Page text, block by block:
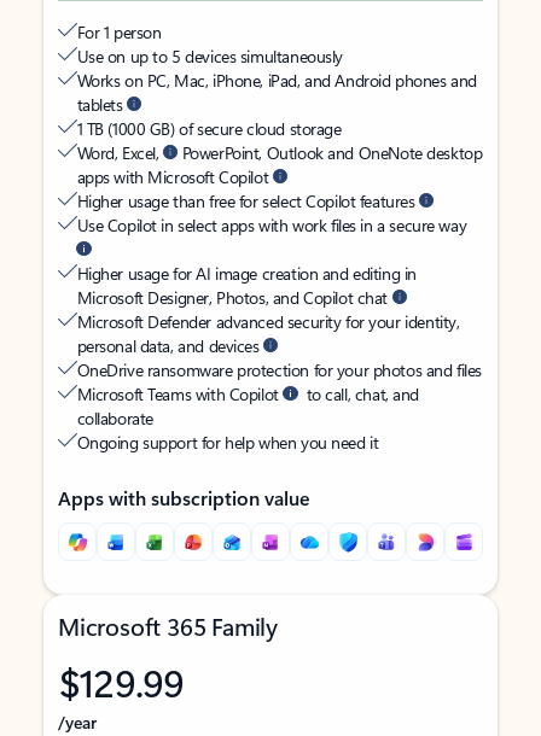
For 1 person
Use on up to 5 devices simultaneously
Works on PC, Mac, iPhone, iPad, and Android phones and
tablets
1 TB (1000 GB) of secure cloud storage
Word, Excel,
PowerPoint, Outlook and OneNote desktop
apps with Microsoft Copilot
Higher usage than free for select Copilot features
Use Copilot in select apps with work files in a secure way
Higher usage for AI image creation and editing in
Microsoft Designer, Photos, and Copilot chat
Microsoft Defender advanced security for your identity,
personal data, and devices
OneDrive ransomware protection for your photos and files
Microsoft Teams with Copilot
to call, chat, and
collaborate
Ongoing support for help when you need it
Apps with subscription value
Microsoft 365 Family
$129.99
/year